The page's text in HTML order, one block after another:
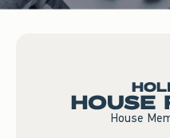
House